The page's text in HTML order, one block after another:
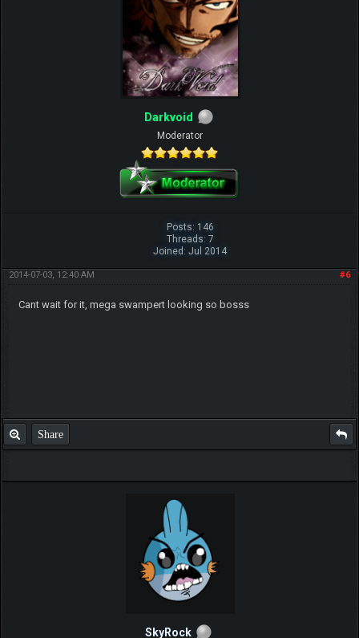
Darkvoid
Moderator
Posts: 146
Threads: 7
Joined: Jul 2014
#6
2014-07-03, 12:40 AM
Cant wait for it, mega swampert looking so bosss
Share
SkyRock